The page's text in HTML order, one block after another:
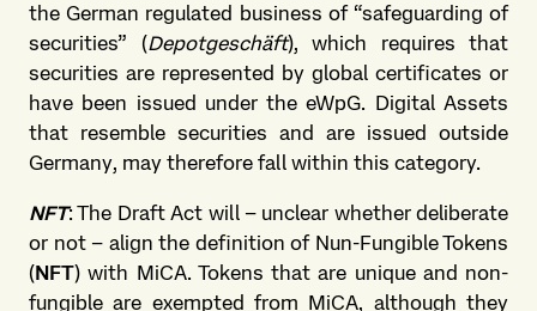
the German regulated business of “safeguarding of
securities” (Depotgeschäft), which requires that
securities are represented by global certificates or
have been issued under the eWpG. Digital Assets
that resemble securities and are issued outside
Germany, may therefore fall within this category.
NFT: The Draft Act will – unclear whether deliberate
or not – align the definition of Nun-Fungible Tokens
(NFT) with MiCA. Tokens that are unique and non-
fungible are exempted from MiCA, although they